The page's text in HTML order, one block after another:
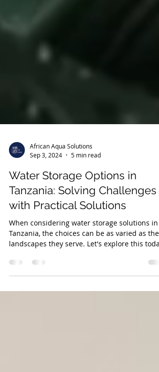
African Aqua Solutions
Sep 3, 2024
5 min read
Water Storage Options in
Tanzania: Solving Challenges
with Practical Solutions
When considering water storage solutions in
Tanzania, the choices can be as varied as the